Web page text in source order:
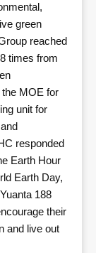
green
reached
times from
MOE for
unit for
responded
Earth Hour
Earth Day,
188
their
and live out